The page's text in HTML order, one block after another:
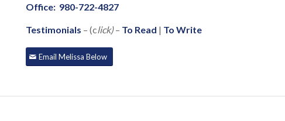
Office: 980-722-4827
Testimonials – (click)– To Read | To Write
Email Melissa Below